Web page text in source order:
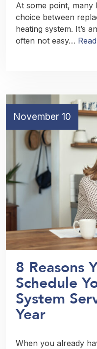
At some point, many
choice between
heating system. It’s
often not easy…
November 10
8 Reasons
Schedule
System
Year
When you already